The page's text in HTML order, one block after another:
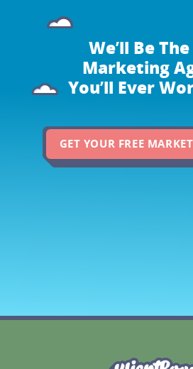
We’ll Be
Marketing
You’ll Ever
GET YOUR FREE